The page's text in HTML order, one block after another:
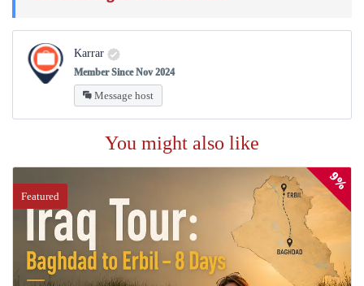
Karrar
Member Since Nov 2024
Message host
You might also like
Featured
9%